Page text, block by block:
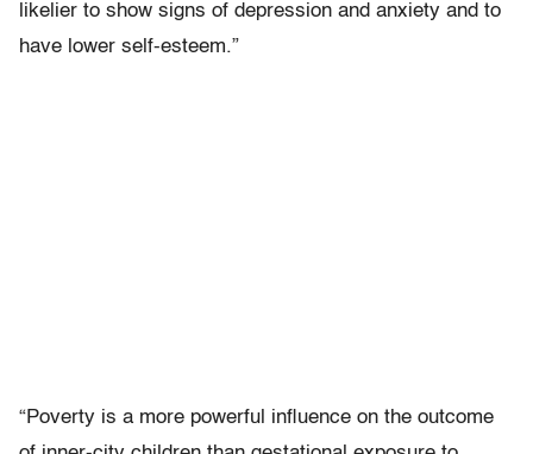
likelier to show signs of depression and anxiety and to
have lower self-esteem.”
“Poverty is a more powerful influence on the outcome